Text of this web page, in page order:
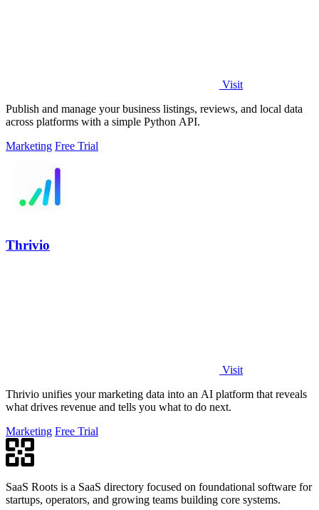
Visit
Publish and manage your business listings, reviews, and local data
across platforms with a simple Python API.
Marketing Free Trial
Thrivio
Visit
Thrivio unifies your marketing data into an AI platform that reveals
what drives revenue and tells you what to do next.
Marketing Free Trial
SaaS Roots is a SaaS directory focused on foundational software for
startups, operators, and growing teams building core systems.